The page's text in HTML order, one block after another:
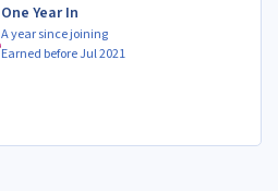
One Year In
A year since joining
Earned before Jul 2021